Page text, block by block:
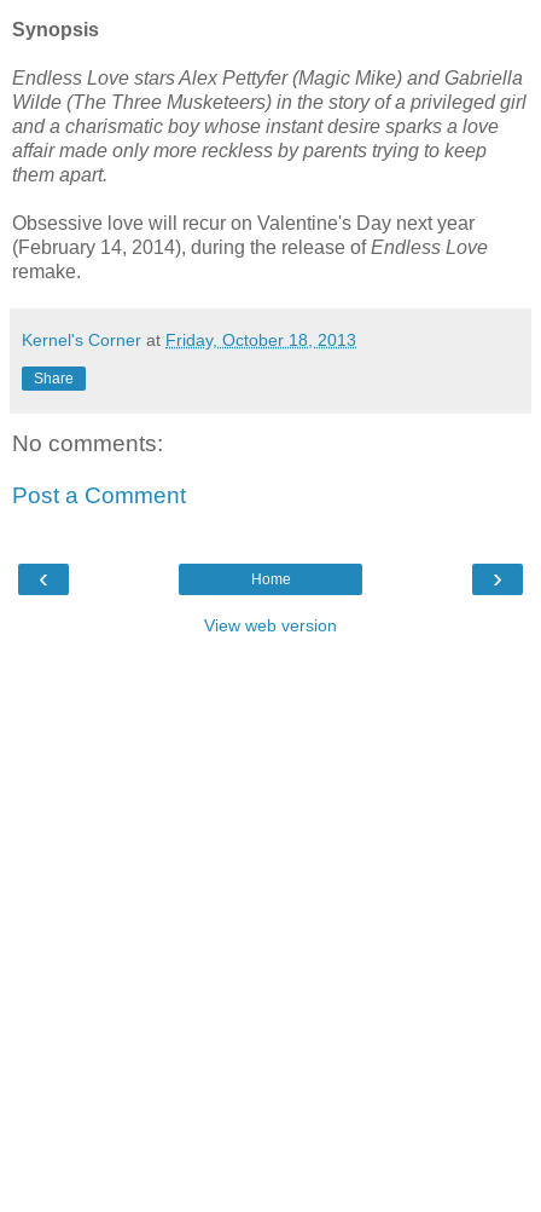
Synopsis
Endless Love stars Alex Pettyfer (Magic Mike) and Gabriella
Wilde (The Three Musketeers) in the story of a privileged girl
and a charismatic boy whose instant desire sparks a love
affair made only more reckless by parents trying to keep
them apart.
Obsessive love will recur on Valentine's Day next year
(February 14, 2014), during the release ofEndless Love
remake.
Kernel's Corner at Friday, October 18, 2013
Share
No comments:
Post a Comment
‹ ›
Home
View web version